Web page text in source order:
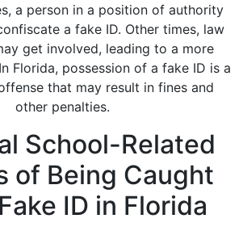
a person in a position of authority
a fake ID. Other times, law
get involved, leading to a more
Florida, possession of a fake ID is a
that may result in fines and
other penalties.
School-Related
of Being Caught
ID in Florida